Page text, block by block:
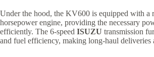
Under the hood, the KV600 is equipped with a
horsepower engine, providing the necessary
efficiently. The 6-speed ISUZU transmission
and fuel efficiency, making long-haul deliveries